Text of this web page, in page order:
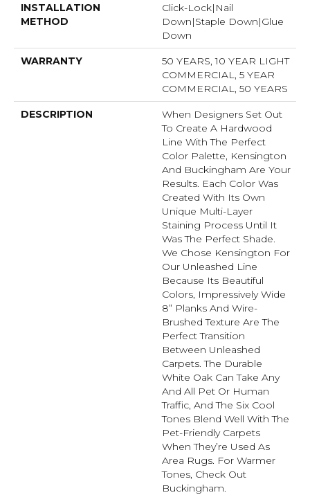
INSTALLATION
METHOD
Click-Lock|Nail
Down|Staple Down|Glue
Down
WARRANTY
50 YEARS, 10 YEAR LIGHT
COMMERCIAL, 5 YEAR
COMMERCIAL, 50 YEARS
DESCRIPTION
When Designers Set Out
To Create A Hardwood
Line With The Perfect
Color Palette, Kensington
And Buckingham Are Your
Results. Each Color Was
Created With Its Own
Unique Multi-Layer
Staining Process Until It
Was The Perfect Shade.
We Chose Kensington For
Our Unleashed Line
Because Its Beautiful
Colors, Impressively Wide
8” Planks And Wire-
Brushed Texture Are The
Perfect Transition
Between Unleashed
Carpets. The Durable
White Oak Can Take Any
And All Pet Or Human
Traffic, And The Six Cool
Tones Blend Well With The
Pet-Friendly Carpets
When They’re Used As
Area Rugs. For Warmer
Tones, Check Out
Buckingham.